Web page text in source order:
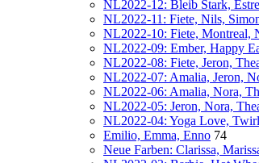
NL2022-12: Bleib Stark,
NL2022-11: Fiete, Nils,
NL2022-10: Fiete, Montreal,
NL2022-09: Ember, Happy
NL2022-08: Fiete, Jeron,
NL2022-07: Amalia, Jeron,
NL2022-06: Amalia, Nora,
NL2022-05: Jeron, Nora,
NL2022-04: Yoga Love,
Emilio, Emma, Enno 74
Neue Farben: Clarissa,